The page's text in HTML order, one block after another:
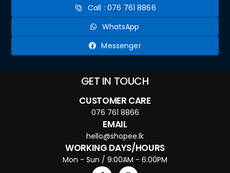
Call : 076 761 8866
WhatsApp
Messenger
GET IN TOUCH
CUSTOMER CARE
076 761 8866
EMAIL
hello@shopee.lk
WORKING DAYS/HOURS
Mon - Sun / 9:00AM - 6:00PM